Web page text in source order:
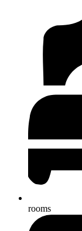
rooms